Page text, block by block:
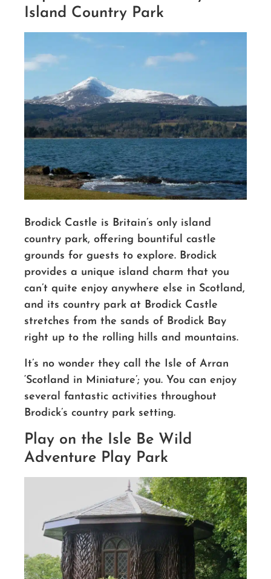
Island Country Park
Brodick Castle is Britain’s only island
country park, offering bountiful castle
grounds for guests to explore. Brodick
provides a unique island charm that you
can’t quite enjoy anywhere else in Scotland,
and its country park at Brodick Castle
stretches from the sands of Brodick Bay
right up to the rolling hills and mountains.
It’s no wonder they call the Isle of Arran
‘Scotland in Miniature’; you. You can enjoy
several fantastic activities throughout
Brodick’s country park setting.
Play on the Isle Be Wild
Adventure Play Park